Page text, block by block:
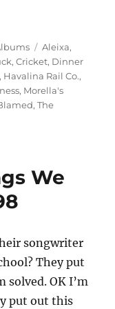
Tags
Aleixa,
,Cricket, Dinner
, Havalina Rail Co.,
, Morella's
,The
We
songwriter
They put
solved. OK I’m
put out this